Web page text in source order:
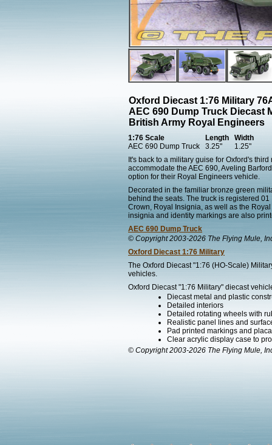
Oxford Diecast 1:76 Military
AEC 690 Dump Truck Diecast
British Army Royal Engineers
1:76 Scale Length
Width
AEC 690 Dump Truck
3.25"
1.25"
It's back to a military guise for Oxford's
accommodate the AEC 690, Aveling
option for their Royal Engineers vehicle.
Decorated in the familiar bronze green
behind the seats. The truck is registered
Crown, Royal Insignia, as well as the
insignia and identity markings are also
AEC 690 Dump Truck
© Copyright 2003-2026 The Flying Mule,
Oxford Diecast 1:76 Military
The Oxford Diecast "1:76 (HO-Scale)
vehicles.
Oxford Diecast "1:76 Military" diecast
Diecast metal and plastic
Detailed interiors
Detailed rotating wheels with
Realistic panel lines and
Pad printed markings and
Clear acrylic display case to
© Copyright 2003-2026 The Flying Mule,